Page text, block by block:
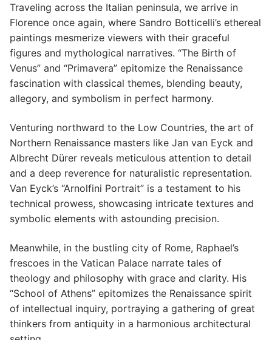
Traveling across the Italian peninsula, we arrive in
Florence once again, where Sandro Botticelli’s ethereal
paintings mesmerize viewers with their graceful
figures and mythological narratives. “The Birth of
Venus” and “Primavera” epitomize the Renaissance
fascination with classical themes, blending beauty,
allegory, and symbolism in perfect harmony.
Venturing northward to the Low Countries, the art of
Northern Renaissance masters like Jan van Eyck and
Albrecht Dürer reveals meticulous attention to detail
and a deep reverence for naturalistic representation.
Van Eyck’s “Arnolfini Portrait” is a testament to his
technical prowess, showcasing intricate textures and
symbolic elements with astounding precision.
Meanwhile, in the bustling city of Rome, Raphael’s
frescoes in the Vatican Palace narrate tales of
theology and philosophy with grace and clarity. His
“School of Athens” epitomizes the Renaissance spirit
of intellectual inquiry, portraying a gathering of great
thinkers from antiquity in a harmonious architectural